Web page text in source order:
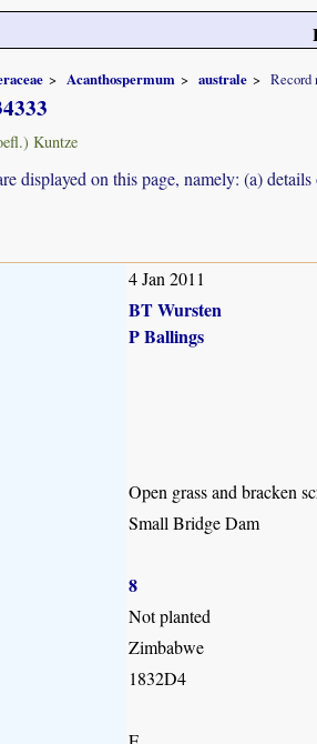
Acanthospermum australe Record
Kuntze
displayed on this page, namely: (a)
4 Jan 2011
BT Wursten
P Ballings
Open grass and bracken
Small Bridge Dam
8
Not planted
Zimbabwe
1832D4